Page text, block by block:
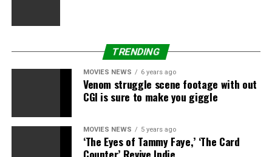
TRENDING
MOVIES NEWS 6 years ago
Venom struggle scene footage with out
CGI is sure to make you giggle
MOVIES NEWS 5 years ago
‘The Eyes of Tammy Faye,’ ‘The Card